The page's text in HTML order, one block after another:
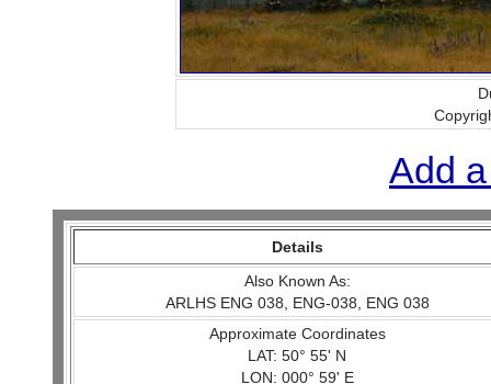
Add
Details
Also Known As:
ARLHS ENG 038, ENG-038, ENG 038
Approximate Coordinates
LAT: 50° 55' N
LON: 000° 59' E